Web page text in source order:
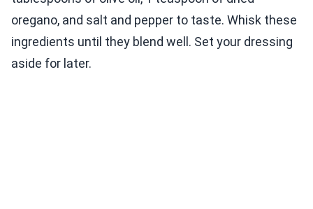
oregano, and salt and pepper to taste. Whisk these
ingredients until they blend well. Set your dressing
aside for later.